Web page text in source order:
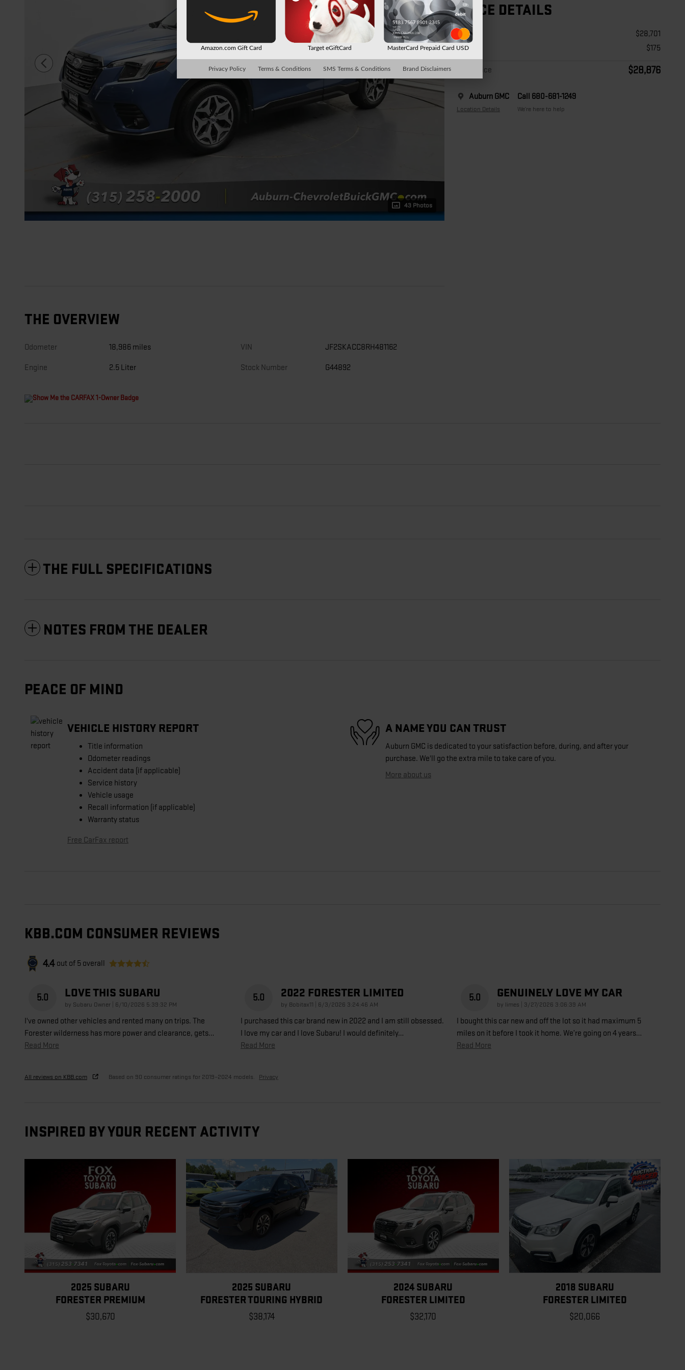
43 Photos
PRICE DETAILS
Price
$28,701
Doc Fee
$175
Final Price $28,876
Auburn GMC
Location Details
Call 680-681-1249
We’re here to help
THE OVERVIEW
Odometer 18,986 miles
Engine 2.5 Liter
VIN JF2SKACC8RH481162
Stock Number G44892
THE FULL SPECIFICATIONS
NOTES FROM THE DEALER
PEACE OF MIND
VEHICLE HISTORY REPORT
Title information
Odometer readings
Accident data (if applicable)
Service history
Vehicle usage
Recall information (if applicable)
Warranty status
Free CarFax report
A NAME YOU CAN TRUST
Auburn GMC is dedicated to your satisfaction before, during, and after your
purchase. We'll go the extra mile to take care of you.
More about us
KBB.COM CONSUMER REVIEWS
4.4 out of 5 overall
5.0 LOVE THIS SUBARU
by Subaru Owner on
6/10/2026 5:39:32 PM
I've owned other vehicles and rented many on trips. The
Forester wilderness has more power and clearance, gets…
Read More
5.0 2022 FORESTER LIMITED
by Bobitax11 on
6/3/2026 3:24:46 AM
I purchased this car brand new in 2022 and I am still obsessed.
I love my car and I love Subaru! I would definitely…
Read More
5.0 GENUINELY LOVE MY CAR
by limes on
3/27/2026 3:06:39 AM
I bought this car new and off the lot so it had maximum 5
miles on it before I took it home. We’re going on 4 years…
Read More
All reviews on KBB.com Based on 90 consumer ratings for 2019–2024 models. Privacy
INSPIRED BY YOUR RECENT ACTIVITY
2025 SUBARU
FORESTER PREMIUM
$30,670
2025 SUBARU
FORESTER TOURING HYBRID
$38,174
2024 SUBARU
FORESTER LIMITED
$32,170
2018 SUBARU
FORESTER LIMITED
$20,066
Amazon.com Gift Card Target eGiftCard MasterCard Prepaid Card USD
Privacy Policy Terms & Conditions SMS Terms & Conditions Brand Disclaimers